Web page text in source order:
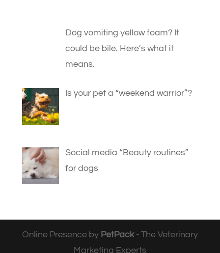
Dog vomiting yellow foam? It
could be bile. Here’s what it
means.
Is your pet a “weekend warrior”?
Social media “Beauty routines”
for dogs
Online Presence by PetPack- The Veterinary
Marketing Experts